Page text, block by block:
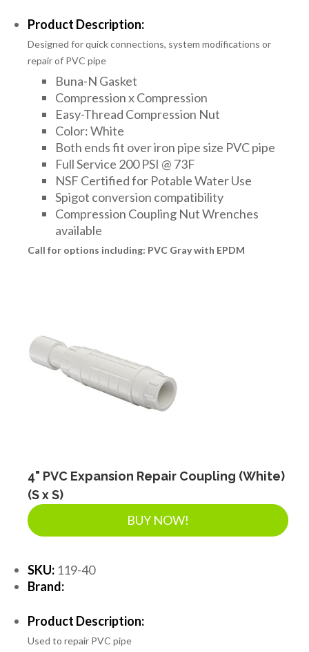
PIPE
FITTINGS & VALVES
DRAINAGE ACCESSORIES
GEOTEXTILES & GEOGRIDS
WELL WATER PRODUCTS
Product Description:
Designed for quick connections, system modifications or
repair of PVC pipe
Buna-N Gasket
Compression x Compression
Easy-Thread Compression Nut
Color: White
Both ends fit over iron pipe size PVC pipe
Full Service 200 PSI @ 73F
NSF Certified for Potable Water Use
Spigot conversion compatibility
Compression Coupling Nut Wrenches
available
Call for options including: PVC Gray with EPDM
4" PVC Expansion Repair Coupling (White)
(S x S)
BUY NOW!
SKU: 119-40
Brand:
Product Description:
Used to repair PVC pipe